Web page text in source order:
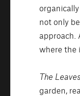
not only
approach.
where the
The
garden,